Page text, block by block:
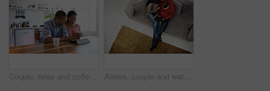
Couple, relax and coffee at house with tablet, social media and streaming for morning news. Smile, people and beverage in kitchen with digital, browsing website and watching movies for weekend unwind Above, couple and watching movie on couch with tablet, internet connectivity and bonding on weekend. People, dating and relax in home with tech, streaming show and website for online entertainment.